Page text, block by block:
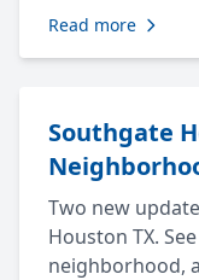
Read more
Southgate
Two new
Houston TX.
neighborhood,